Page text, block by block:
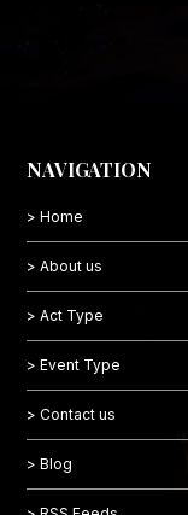
NAVIGATION
> Home
> About us
> Act Type
> Event Type
> Contact us
> Blog